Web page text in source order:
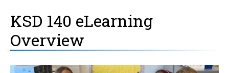
KSD 140 eLearning
Overview